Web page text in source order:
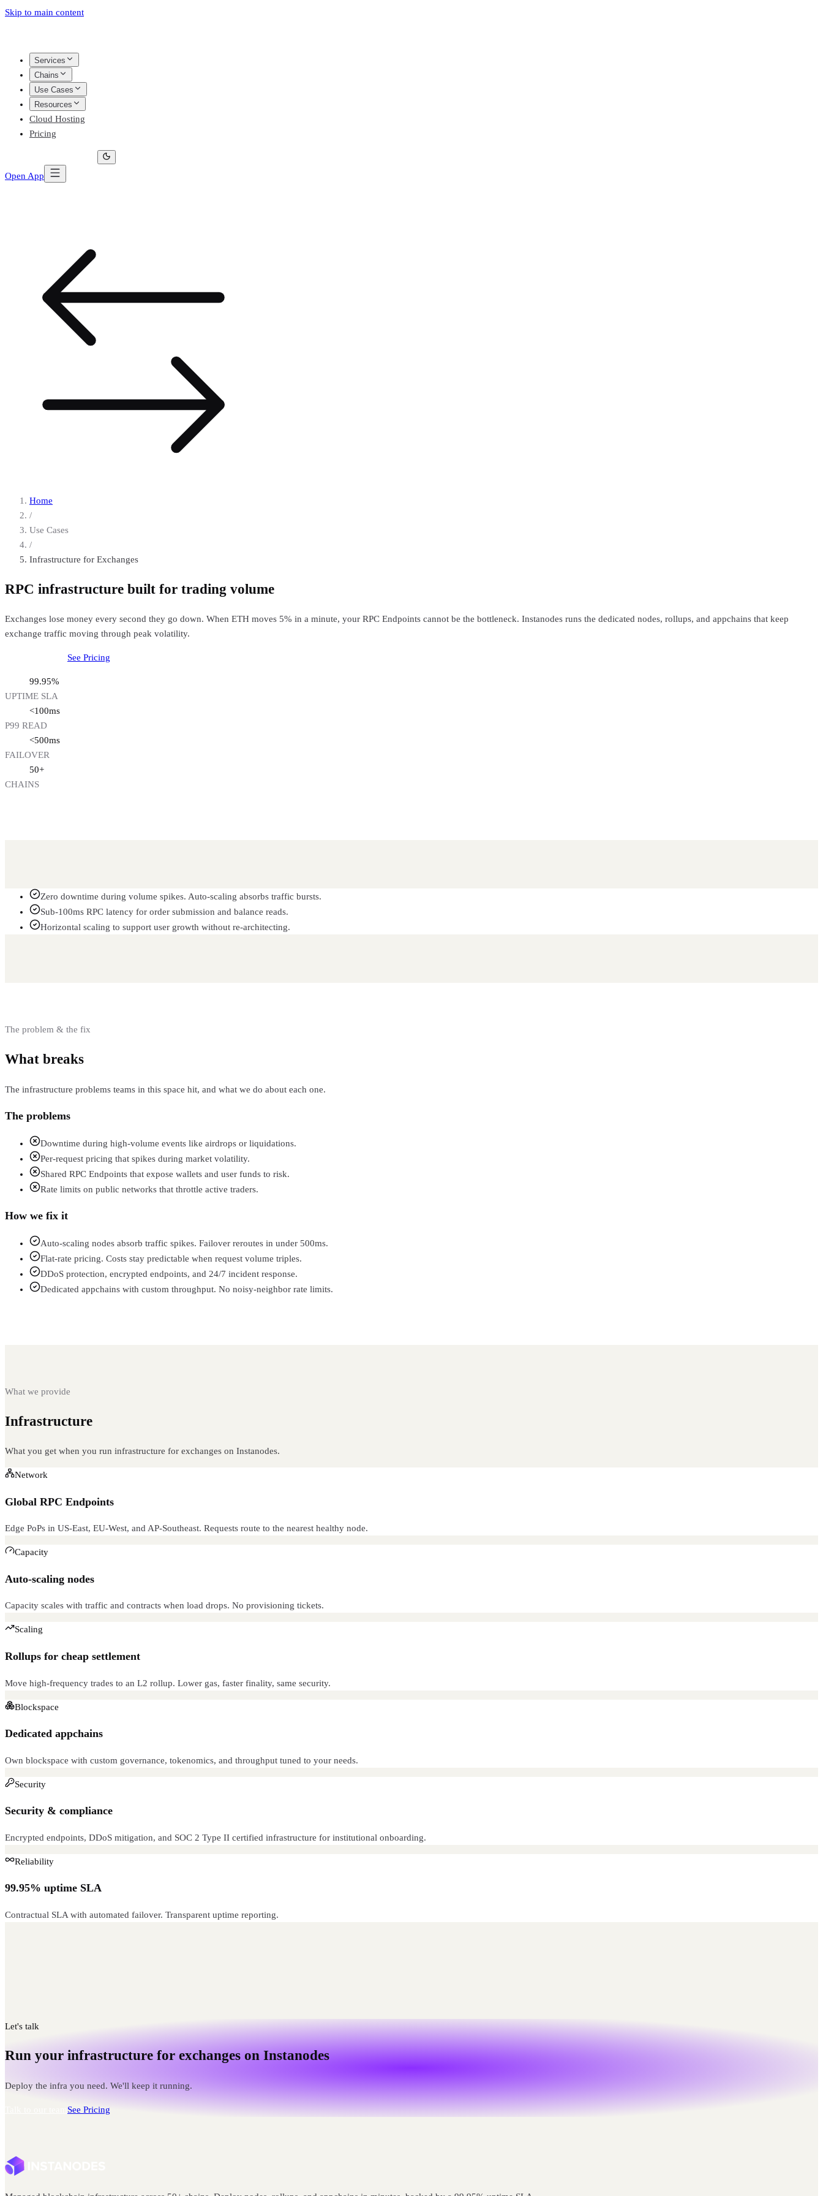
Skip to main content
Services
Chains
Use Cases
Resources
Cloud Hosting
Pricing
Open App
Home
/
Use Cases
/
Infrastructure for Exchanges
RPC infrastructure built for trading volume
Exchanges lose money every second they go down. When ETH moves 5% in a minute, your RPC Endpoints cannot be the bottleneck. Instanodes runs the dedicated nodes, rollups, and appchains that keep
exchange traffic moving through peak volatility.
See Pricing
99.95%
UPTIME SLA
<100ms
P99 READ
<500ms
FAILOVER
50+
CHAINS
Zero downtime during volume spikes. Auto-scaling absorbs traffic bursts.
Sub-100ms RPC latency for order submission and balance reads.
Horizontal scaling to support user growth without re-architecting.
The problem & the fix
What breaks
The infrastructure problems teams in this space hit, and what we do about each one.
The problems
Downtime during high-volume events like airdrops or liquidations.
Per-request pricing that spikes during market volatility.
Shared RPC Endpoints that expose wallets and user funds to risk.
Rate limits on public networks that throttle active traders.
How we fix it
Auto-scaling nodes absorb traffic spikes. Failover reroutes in under 500ms.
Flat-rate pricing. Costs stay predictable when request volume triples.
DDoS protection, encrypted endpoints, and 24/7 incident response.
Dedicated appchains with custom throughput. No noisy-neighbor rate limits.
What we provide
Infrastructure
What you get when you run infrastructure for exchanges on Instanodes.
Network
Global RPC Endpoints
Edge PoPs in US-East, EU-West, and AP-Southeast. Requests route to the nearest healthy node.
Capacity
Auto-scaling nodes
Capacity scales with traffic and contracts when load drops. No provisioning tickets.
Scaling
Rollups for cheap settlement
Move high-frequency trades to an L2 rollup. Lower gas, faster finality, same security.
Blockspace
Dedicated appchains
Own blockspace with custom governance, tokenomics, and throughput tuned to your needs.
Security
Security & compliance
Encrypted endpoints, DDoS mitigation, and SOC 2 Type II certified infrastructure for institutional onboarding.
Reliability
99.95% uptime SLA
Contractual SLA with automated failover. Transparent uptime reporting.
Let's talk
Run your infrastructure for exchanges on Instanodes
Deploy the infra you need. We'll keep it running.
See Pricing